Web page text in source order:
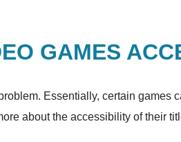
GAMES
Essentially, certain games
about the accessibility of their